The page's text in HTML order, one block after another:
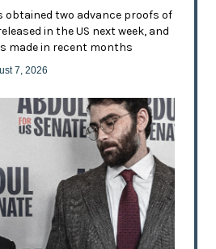
obtained two advance proofs of
in the US next week, and
made in recent months
7, 2026